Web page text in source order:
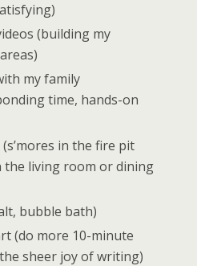
(building my
my family
time, hands-on
in the fire pit
the living room or dining
bubble bath)
(do more 10-minute
sheer joy of writing)